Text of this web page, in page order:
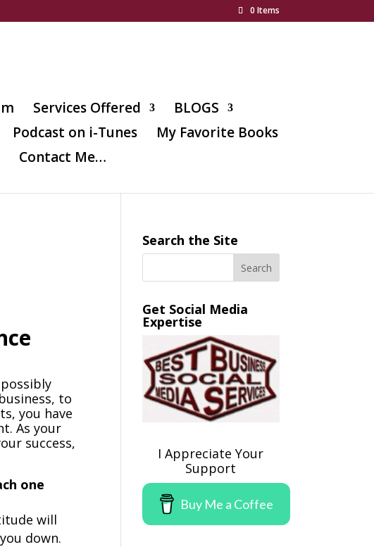
0 Items
Services Offered
BLOGS
Podcast on i-Tunes
My Favorite Books
Contact Me…
to
you have
As your
success,
one
will
down.
Search the Site
Get Social Media
Expertise
I Appreciate Your
Support
Buy Me a Coffee